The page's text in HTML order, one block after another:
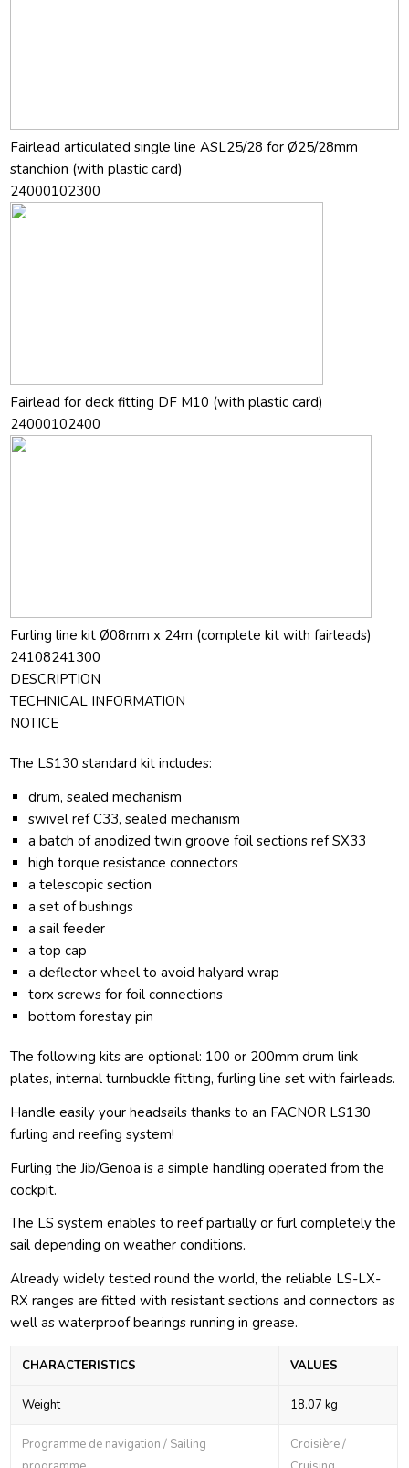
Fairlead articulated single line ASL25/28 for Ø25/28mm
stanchion (with plastic card)
24000102300
Fairlead for deck fitting DF M10 (with plastic card)
24000102400
Furling line kit Ø08mm x 24m (complete kit with fairleads)
24108241300
DESCRIPTION
TECHNICAL INFORMATION
NOTICE
The LS130 standard kit includes:
drum, sealed mechanism
swivel ref C33, sealed mechanism
a batch of anodized twin groove foil sections ref SX33
high torque resistance connectors
a telescopic section
a set of bushings
a sail feeder
a top cap
a deflector wheel to avoid halyard wrap
torx screws for foil connections
bottom forestay pin
The following kits are optional: 100 or 200mm drum link
plates, internal turnbuckle fitting, furling line set with fairleads.
Handle easily your headsails thanks to an FACNOR LS130
furling and reefing system!
Furling the Jib/Genoa is a simple handling operated from the
cockpit.
The LS system enables to reef partially or furl completely the
sail depending on weather conditions.
Already widely tested round the world, the reliable LS-LX-
RX ranges are fitted with resistant sections and connectors as
well as waterproof bearings running in grease.
CHARACTERISTICS VALUES
Weight 18.07 kg
Programme de navigation / Sailing
Croisière /